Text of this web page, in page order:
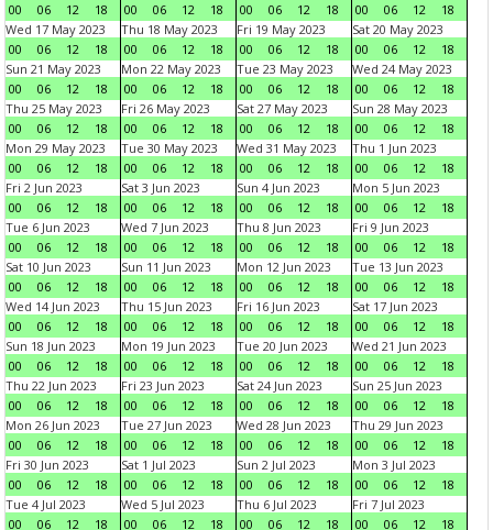
00
06 12 18
00
06 12 18
00
06 12 18
00
06 12
18
Wed 17 May 2023
00
06 12 18
Thu 18 May 2023
00
06 12 18
Fri 19 May 2023
00
06 12 18
Sat 20 May 2023
00
06 12
18
Sun 21 May 2023
00
06 12 18
Mon 22 May 2023
00
06 12 18
Tue 23 May 2023
00
06 12 18
Wed 24 May 2023
00
06 12
18
Thu 25 May 2023
00
06 12 18
Fri 26 May 2023
00
06 12 18
Sat 27 May 2023
00
06 12 18
Sun 28 May 2023
00
06 12
18
Mon 29 May 2023
00
06 12 18
Tue 30 May 2023
00
06 12 18
Wed 31 May 2023
00
06 12 18
Thu 1 Jun 2023
00
06 12
18
Fri 2 Jun 2023
00
06 12 18
Sat 3 Jun 2023
00
06 12 18
Sun 4 Jun 2023
00
06 12 18
Mon 5 Jun 2023
00
06 12
18
Tue 6 Jun 2023
00
06 12 18
Wed 7 Jun 2023
00
06 12 18
Thu 8 Jun 2023
00
06 12 18
Fri 9 Jun 2023
00
06 12
18
Sat 10 Jun 2023
00
06 12 18
Sun 11 Jun 2023
00
06 12 18
Mon 12 Jun 2023
00
06 12 18
Tue 13 Jun 2023
00
06 12
18
Wed 14 Jun 2023
00
06 12 18
Thu 15 Jun 2023
00
06 12 18
Fri 16 Jun 2023
00
06 12 18
Sat 17 Jun 2023
00
06 12
18
Sun 18 Jun 2023
00
06 12 18
Mon 19 Jun 2023
00
06 12 18
Tue 20 Jun 2023
00
06 12 18
Wed 21 Jun 2023
00
06 12
18
Thu 22 Jun 2023
00
06 12 18
Fri 23 Jun 2023
00
06 12 18
Sat 24 Jun 2023
00
06 12 18
Sun 25 Jun 2023
00
06 12
18
Mon 26 Jun 2023
00
06 12 18
Tue 27 Jun 2023
00
06 12 18
Wed 28 Jun 2023
00
06 12 18
Thu 29 Jun 2023
00
06 12
18
Fri 30 Jun 2023
00
06 12 18
Sat 1 Jul 2023
00
06 12 18
Sun 2 Jul 2023
00
06 12 18
Mon 3 Jul 2023
00
06 12
18
Tue 4 Jul 2023
00
06 12 18
Wed 5 Jul 2023
00
06 12 18
Thu 6 Jul 2023
00
06 12 18
Fri 7 Jul 2023
00
06 12 18